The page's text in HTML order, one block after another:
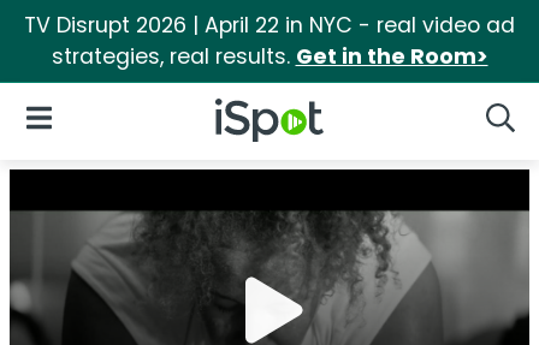
TV Disrupt 2026 | April 22 in NYC - real video ad
strategies, real results. Get in the Room>
iSpot Logo
Open Navigation